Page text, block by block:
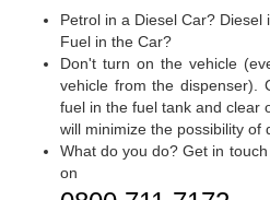
Petrol in a Diesel Car?
Fuel in the Car?
Don't turn on the vehicle
vehicle from the dispenser).
fuel in the fuel tank and clear
will minimize the possibility of
What do you do? Get in
on